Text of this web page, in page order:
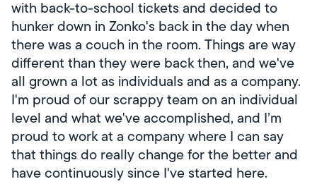
with back-to-school tickets and decided to
hunker down in Zonko's back in the day when
there was a couch in the room. Things are way
different than they were back then, and we've
all grown a lot as individuals and as a company.
I'm proud of our scrappy team on an individual
level and what we've accomplished, and I’m
proud to work at a company where I can say
that things do really change for the better and
have continuously since I've started here.